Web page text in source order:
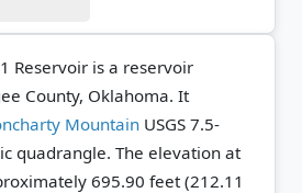
Reservoir is a reservoir
County, Oklahoma. It
Mountain USGS 7.5-
quadrangle. The elevation at
695.90 feet (212.11